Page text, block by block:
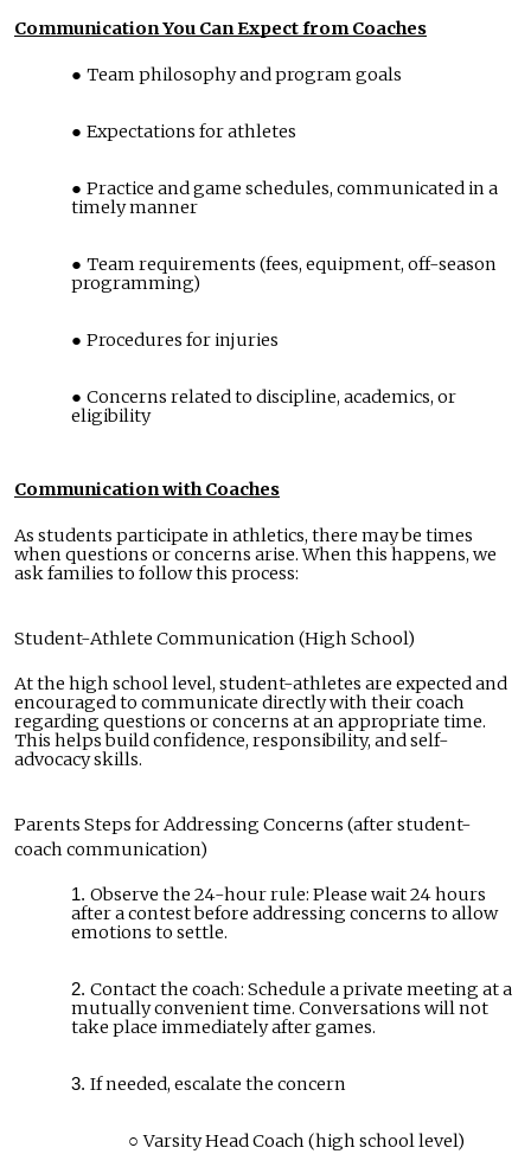
Communication You Can Expect from Coaches
Team philosophy and program goals
Expectations for athletes
Practice and game schedules, communicated in a
timely manner
Team requirements (fees, equipment, off-season
programming)
Procedures for injuries
Concerns related to discipline, academics, or
eligibility
Communication with Coaches
As students participate in athletics, there may be times
when questions or concerns arise. When this happens, we
ask families to follow this process:
Student-Athlete Communication (High School)
At the high school level, student-athletes are expected and
encouraged to communicate directly with their coach
regarding questions or concerns at an appropriate time.
This helps build confidence, responsibility, and self-
advocacy skills.
Parents Steps for Addressing Concerns (after student-
coach communication)
Observe the 24-hour rule: Please wait 24 hours
after a contest before addressing concerns to allow
emotions to settle.
Contact the coach: Schedule a private meeting at a
mutually convenient time. Conversations will not
take place immediately after games.
If needed, escalate the concern
Varsity Head Coach (high school level)